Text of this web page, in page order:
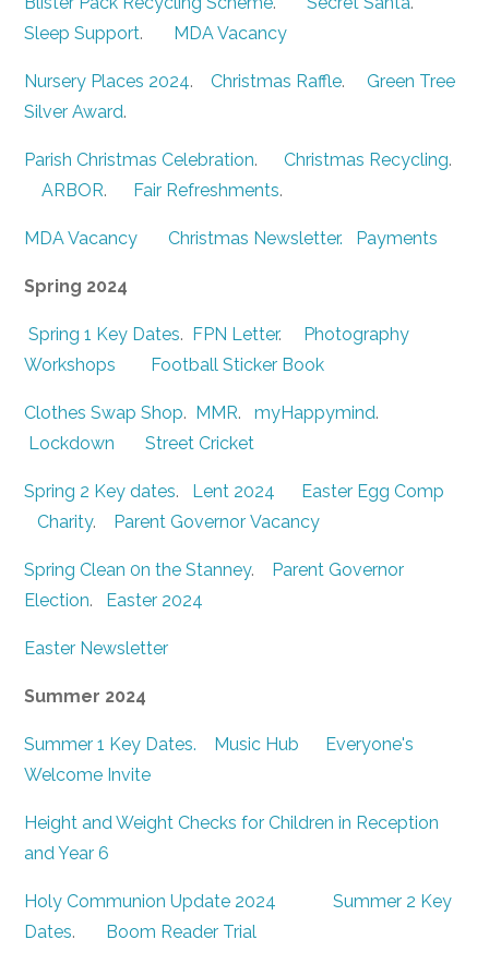
Sleep Support. MDA Vacancy
Nursery Places 2024.Christmas Raffle.
Green Tree
Silver Award.
Parish Christmas Celebration.Christmas Recycling.
ARBOR. Fair Refreshments.
MDA Vacancy Christmas Newsletter. Payments
Spring 2024
Spring 1 Key Dates. FPN Letter.
Photography
Workshops
Football Sticker Book
Clothes Swap Shop. MMR.myHappymind.
Lockdown
Street Cricket
Spring 2 Key dates. Lent 2024
Easter Egg Comp
Charity. Parent Governor Vacancy
Spring Clean 0n the Stanney.
Parent Governor
Election. Easter 2024
Easter Newsletter
Summer 2024
Summer 1 Key Dates. Music Hub
Everyone's
Welcome Invite
Height and Weight Checks for Children in Reception
and Year 6
Holy Communion Update 2024
Summer 2 Key
Dates. Boom Reader Trial